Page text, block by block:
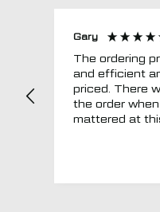
Gary
The ordering
and efficient
priced. There
the order
mattered at
super quick